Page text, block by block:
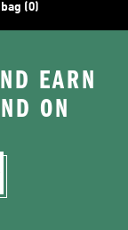
(0)
EARN
ON